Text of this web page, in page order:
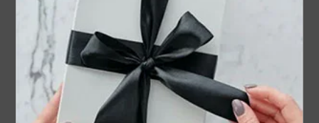
THE VANSCOY PROMISE